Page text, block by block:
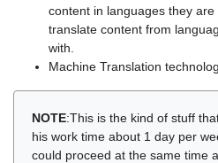
content in languages they
translate content from
with.
Machine Translation
NOTE:This is the kind of stuff
his work time about 1 day per
could proceed at the same time